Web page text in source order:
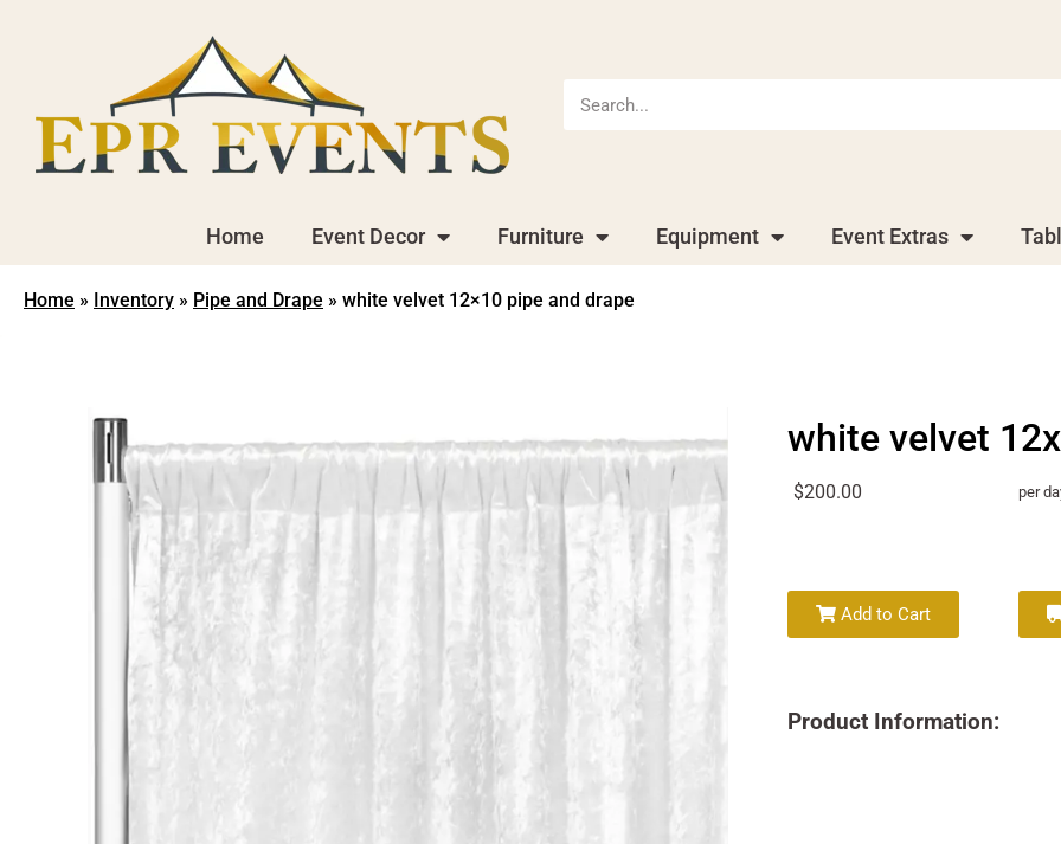
Home Event Decor Furniture Equipment Event Extras
Home » Inventory » Pipe and Drape » white velvet 12×10 pipe and drape
white velvet
$200.00 per
Add to Cart
Product Information: